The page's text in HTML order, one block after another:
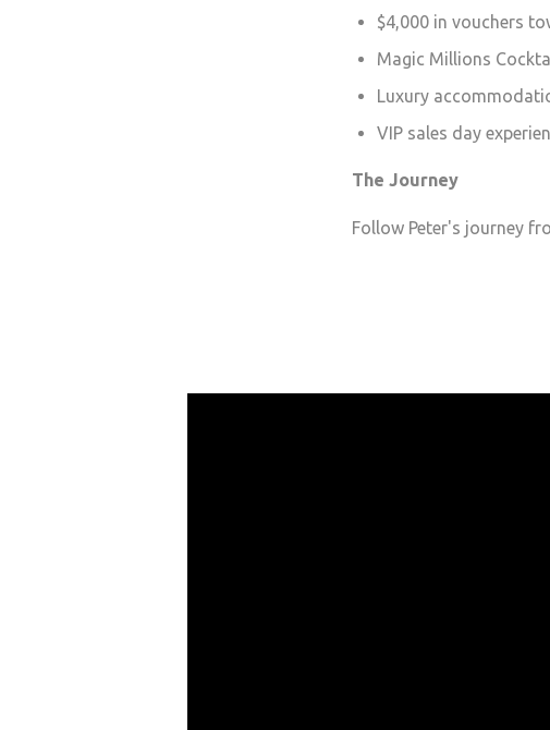
$4,000 in vouchers
Magic Millions
Luxury
VIP sales day
The Journey
Follow Peter's journey